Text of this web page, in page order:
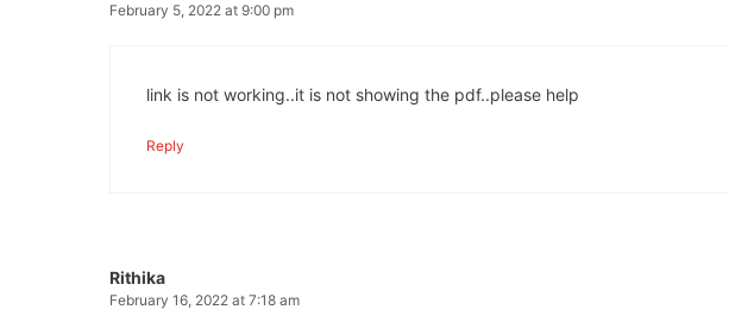
February 5, 2022 at 9:00 pm
link is not working..it is not showing the pdf..please help
Reply
Rithika
February 16, 2022 at 7:18 am